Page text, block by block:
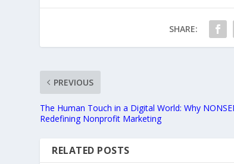
SHARE:
PREVIOUS
The Human Touch in a Digital World: Why
Redefining Nonprofit Marketing
RELATED POSTS